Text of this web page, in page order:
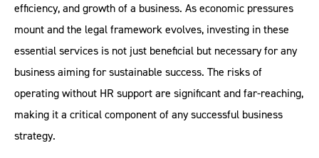
efficiency, and growth of a business. As economic pressures
mount and the legal framework evolves, investing in these
essential services is not just beneficial but necessary for any
business aiming for sustainable success. The risks of
operating without HR support are significant and far-reaching,
making it a critical component of any successful business
strategy.